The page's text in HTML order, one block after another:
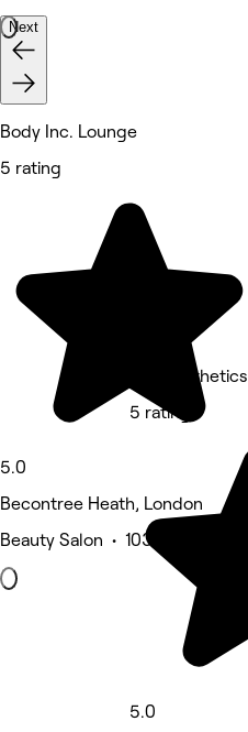
Next
Body Inc. Lounge
5 rating
5.0
Becontree Heath, London
Beauty Salon • 103 reviews
Zen Aesthetics
5 rating
5.0